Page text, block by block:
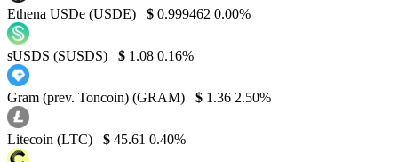
Ethena USDe (USDE) $ 0.999462 0.00%
sUSDS (SUSDS) $ 1.08 0.16%
Gram (prev. Toncoin) (GRAM) $ 1.36 2.50%
Litecoin (LTC) $ 45.61 0.40%